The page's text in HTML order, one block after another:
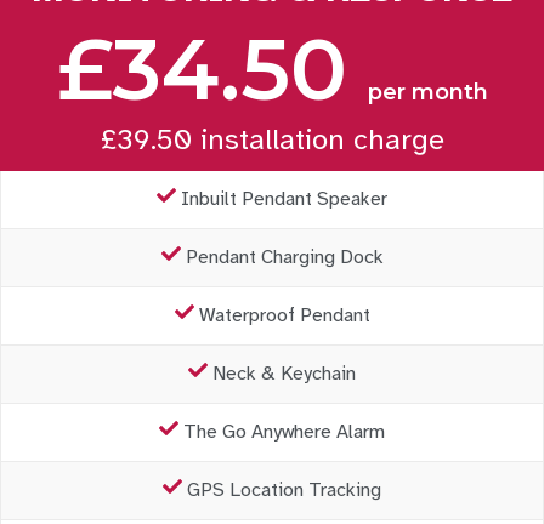
£34.50 per month
£39.50 installation charge
Inbuilt Pendant Speaker
Pendant Charging Dock
Waterproof Pendant
Neck & Keychain
The Go Anywhere Alarm
GPS Location Tracking